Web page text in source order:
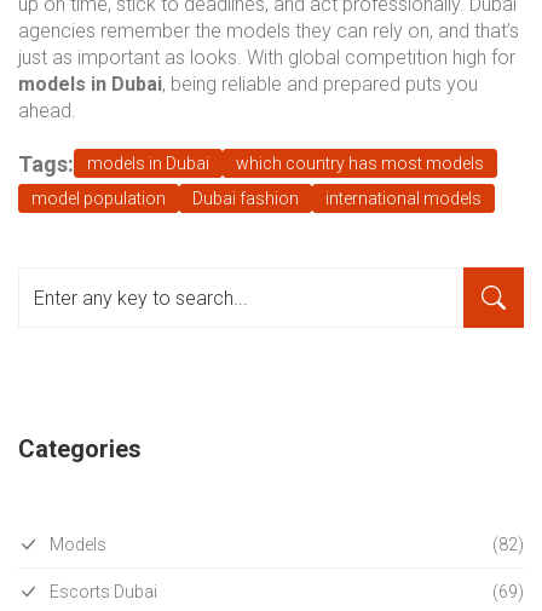
agencies remember the models they can rely on, and that’s
just as important as looks. With global competition high for
models in Dubai, being reliable and prepared puts you
ahead.
Tags: models in Dubai
which country has most models
model population
Dubai fashion international models
Categories
Models (82)
Escorts Dubai (69)